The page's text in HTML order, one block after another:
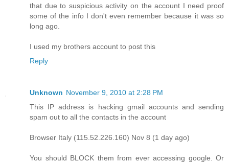
that due to suspicious activity on the account I need proof
some of the info I don't even remember because it was so
long ago.
I used my brothers account to post this
Reply
Unknown November 9, 2010 at 2:28 PM
This IP address is hacking gmail accounts and sending
spam out to all the contacts in the account
Browser Italy (115.52.226.160) Nov 8 (1 day ago)
You should BLOCK them from ever accessing google. Or